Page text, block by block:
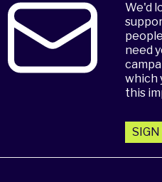
We'd
need
which
this